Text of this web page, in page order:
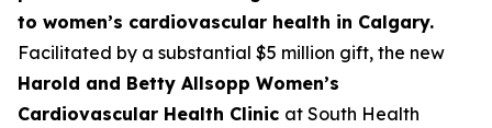
to women’s cardiovascular health in Calgary.
Facilitated by a substantial $5 million gift, the new
Harold and Betty Allsopp Women’s
Cardiovascular Health Clinic at South Health